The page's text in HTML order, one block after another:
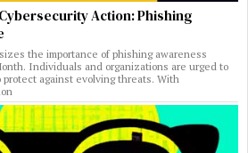
Action: Phishing
the importance of phishing awareness
Individuals and organizations are urged to
against evolving threats. With